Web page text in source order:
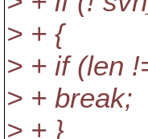
> + {
> + if (len
> + break;
> + }